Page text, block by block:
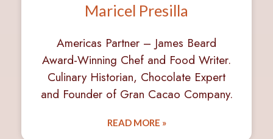
Maricel Presilla
Americas Partner – James Beard
Award-Winning Chef and Food Writer.
Culinary Historian, Chocolate Expert
and Founder of Gran Cacao Company.
READ MORE »